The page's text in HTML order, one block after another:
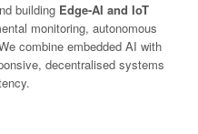
building Edge-AI and IoT
monitoring, autonomous
combine embedded AI with
decentralised systems